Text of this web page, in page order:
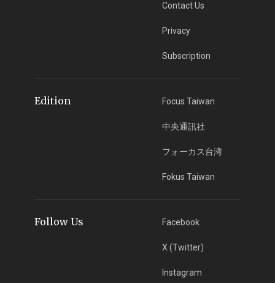
Contact Us
Privacy
Subscription
Edition Focus Taiwan
中央通訊社
フォーカス台湾
Fokus Taiwan
Follow Us Facebook
X (Twitter)
Instagram